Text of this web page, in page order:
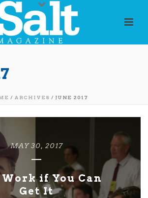
/ ARCHIVES / JUNE 2017
MAY 30, 2017
if You Can
Get It